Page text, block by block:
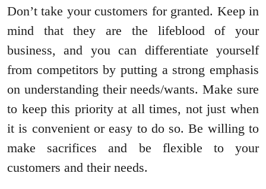
Don’t take your customers for granted. Keep in
mind that they are the lifeblood of your
business, and you can differentiate yourself
from competitors by putting a strong emphasis
on understanding their needs/wants. Make sure
to keep this priority at all times, not just when
it is convenient or easy to do so. Be willing to
make sacrifices and be flexible to your
customers and their needs.